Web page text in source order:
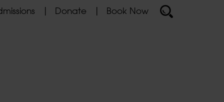
Donate Book Now